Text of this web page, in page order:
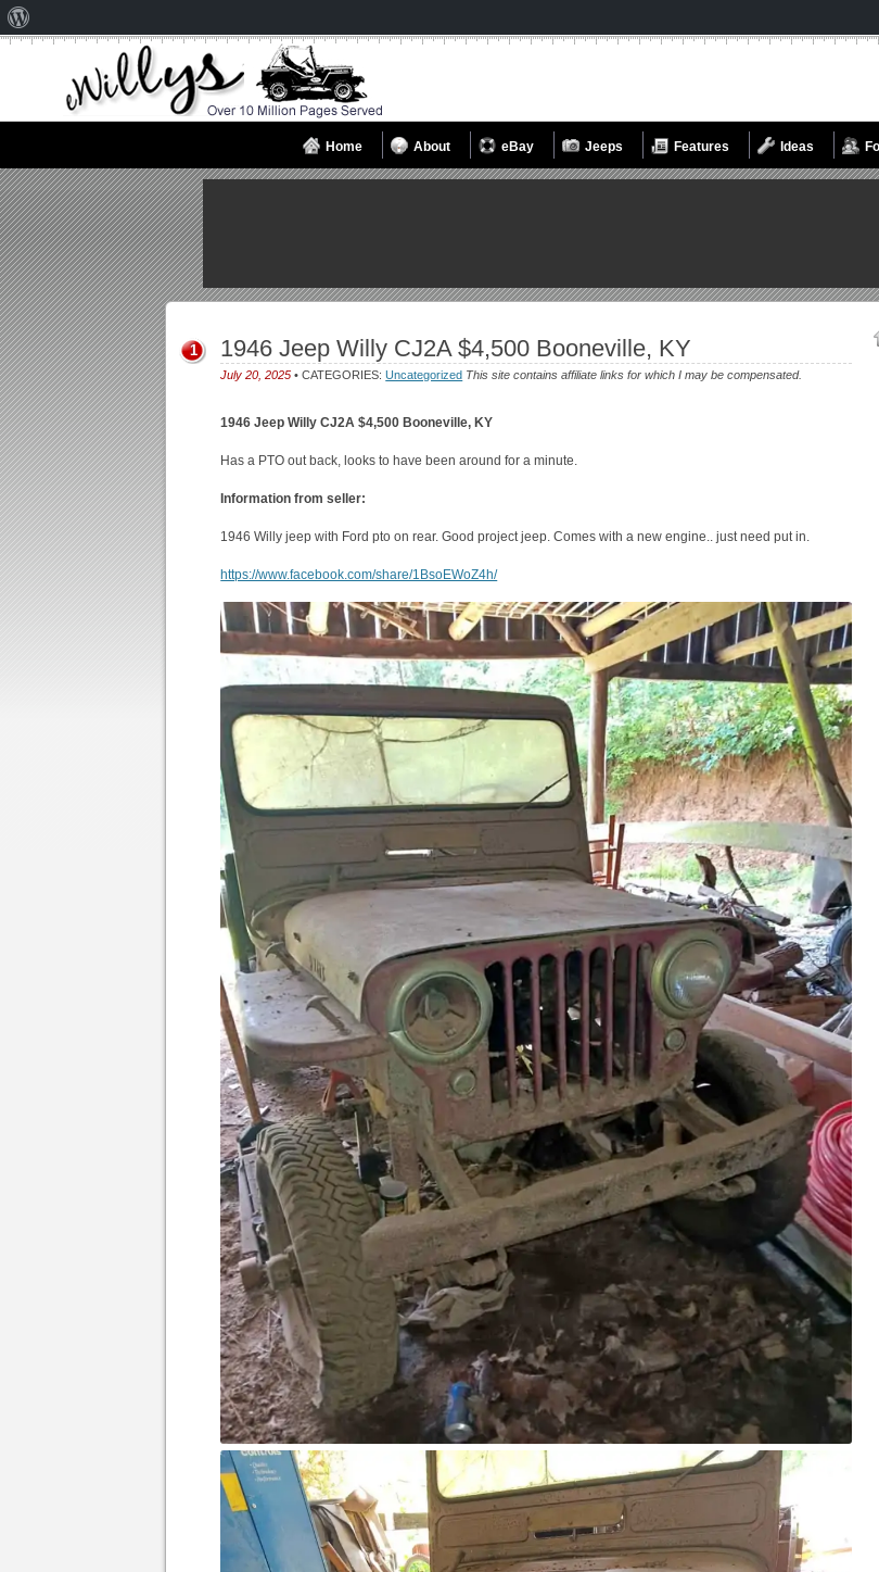
Home About eBay Jeeps Features Ideas
1946 Jeep Willy CJ2A $4,500 Booneville, KY
July 20, 2025 • CATEGORIES:Uncategorized This site contains affiliate links for which I may be compensated.
1
1946 Jeep Willy CJ2A $4,500 Booneville, KY
Has a PTO out back, looks to have been around for a minute.
Information from seller:
1946 Willy jeep with Ford pto on rear. Good project jeep. Comes with a new engine.. just need put in.
https://www.facebook.com/share/1BsoEWoZ4h/